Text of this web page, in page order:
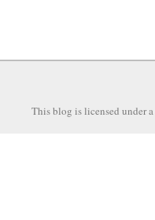
This blog is licensed under a